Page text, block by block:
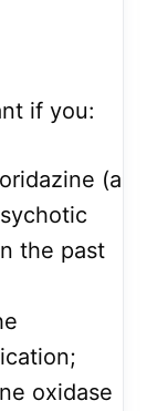
if you:
(a
the past
oxidase